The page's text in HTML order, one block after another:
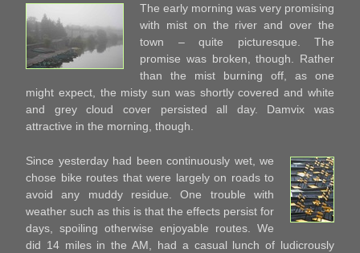
The early morning was very promising
with mist on the river and over the
town – quite picturesque. The
promise was broken, though. Rather
than the mist burning off, as one
might expect, the misty sun was shortly covered and white
and grey cloud cover persisted all day. Damvix was
attractive in the morning, though.
Since yesterday had been continuously wet, we
chose bike routes that were largely on roads to
avoid any muddy residue. One trouble with
weather such as this is that the effects persist for
days, spoiling otherwise enjoyable routes. We
did 14 miles in the AM, had a casual lunch of ludicrously